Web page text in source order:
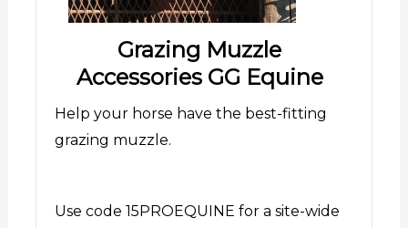
Grazing Muzzle
Accessories GG Equine
Help your horse have the best-fitting
grazing muzzle.
Use code 15PROEQUINE for a site-wide